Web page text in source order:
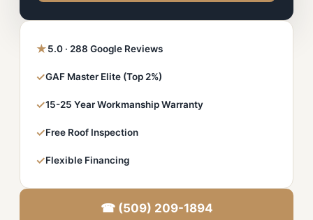
★5.0 · 288 Google Reviews
✓GAF Master Elite (Top 2%)
✓15-25 Year Workmanship Warranty
✓Free Roof Inspection
✓Flexible Financing
☎ (509) 209-1894